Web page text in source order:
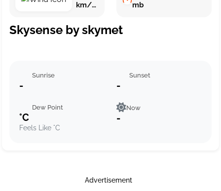
km/h () mb
Skysense by skymet
Sunrise
-
Sunset
-
Dew Point
°C
Feels Like °C
Now
-
Advertisement